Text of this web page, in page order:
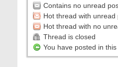
Contains no unread
Hot thread with unread
Hot thread with no
Thread is closed
You have posted in